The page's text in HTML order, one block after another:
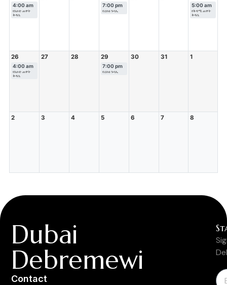
4:00 am
የእሁድ ጠዋት
ቅዳሴ
7:00 pm
የረቡዕ ጉባኤ
5:00 am
የቅዳሜ ጠዋት
ቅዳሴ
26
4:00 am
የእሁድ ጠዋት
ቅዳሴ
27 28 29
7:00 pm
የረቡዕ ጉባኤ
30 31 1
2 3 4 5 6 7 8
Dubai
Debremewi
Contact